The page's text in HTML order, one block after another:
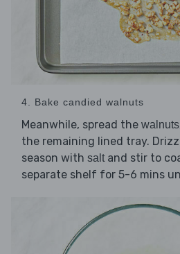
4. Bake candied walnuts
Meanwhile, spread the walnuts
the remaining lined tray.
season with salt and stir to
separate shelf for 5-6 mins